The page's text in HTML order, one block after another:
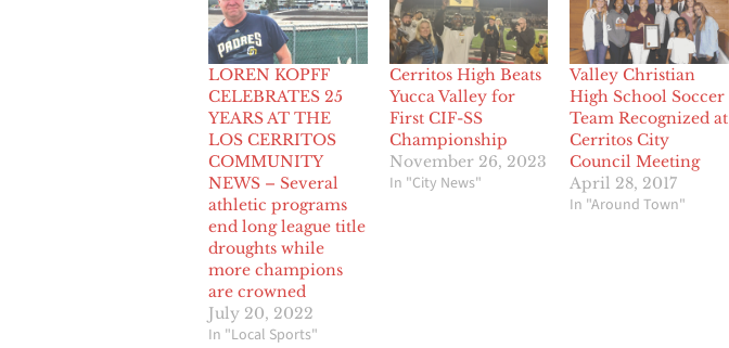
LOREN KOPFF
CELEBRATES 25
YEARS AT THE
LOS CERRITOS
COMMUNITY
NEWS – Several
athletic programs
end long league title
droughts while
more champions
are crowned
July 20, 2022
In "Local Sports"
Cerritos High Beats
Yucca Valley for
First CIF-SS
Championship
November 26, 2023
In "City News"
Valley Christian
High School Soccer
Team Recognized at
Cerritos City
Council Meeting
April 28, 2017
In "Around Town"